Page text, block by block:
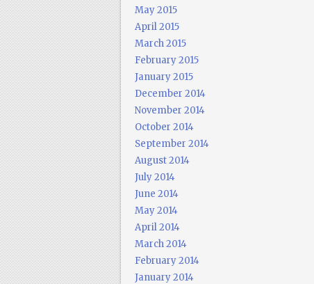
May 2015
April 2015
March 2015
February 2015
January 2015
December 2014
November 2014
October 2014
September 2014
August 2014
July 2014
June 2014
May 2014
April 2014
March 2014
February 2014
January 2014